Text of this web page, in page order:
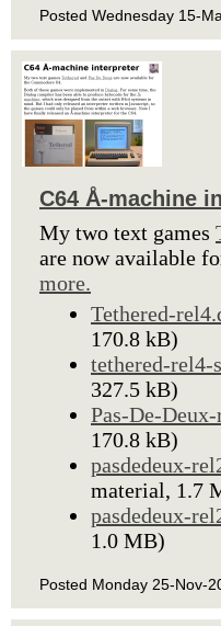
Posted Wednesday 15-
C64 Å-machine
My two text games
are now available
more.
Tethered-
170.8 kB)
tethered-rel4-
327.5 kB)
Pas-De-
170.8 kB)
pasdedeux-
material, 1.7
pasdedeux-
1.0 MB)
Posted Monday 25-Nov-